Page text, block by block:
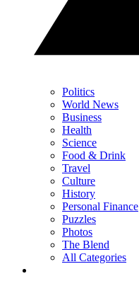
Politics
World News
Business
Health
Science
Food & Drink
Travel
Culture
History
Personal Finance
Puzzles
Photos
The Blend
All Categories